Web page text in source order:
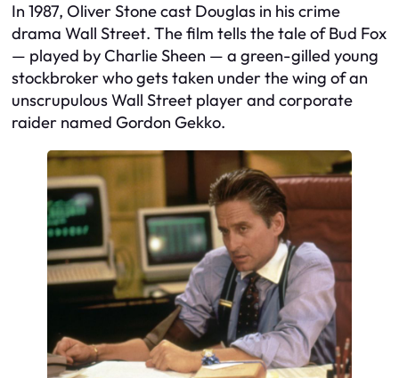
In 1987, Oliver Stone cast Douglas in his crime
drama Wall Street. The film tells the tale of Bud Fox
— played by Charlie Sheen — a green-gilled young
stockbroker who gets taken under the wing of an
unscrupulous Wall Street player and corporate
raider named Gordon Gekko.